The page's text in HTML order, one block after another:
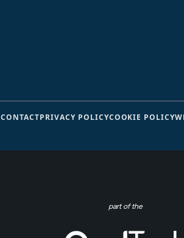
CONTACTPRIVACY POLICYCOOKIE POLICY
part of the